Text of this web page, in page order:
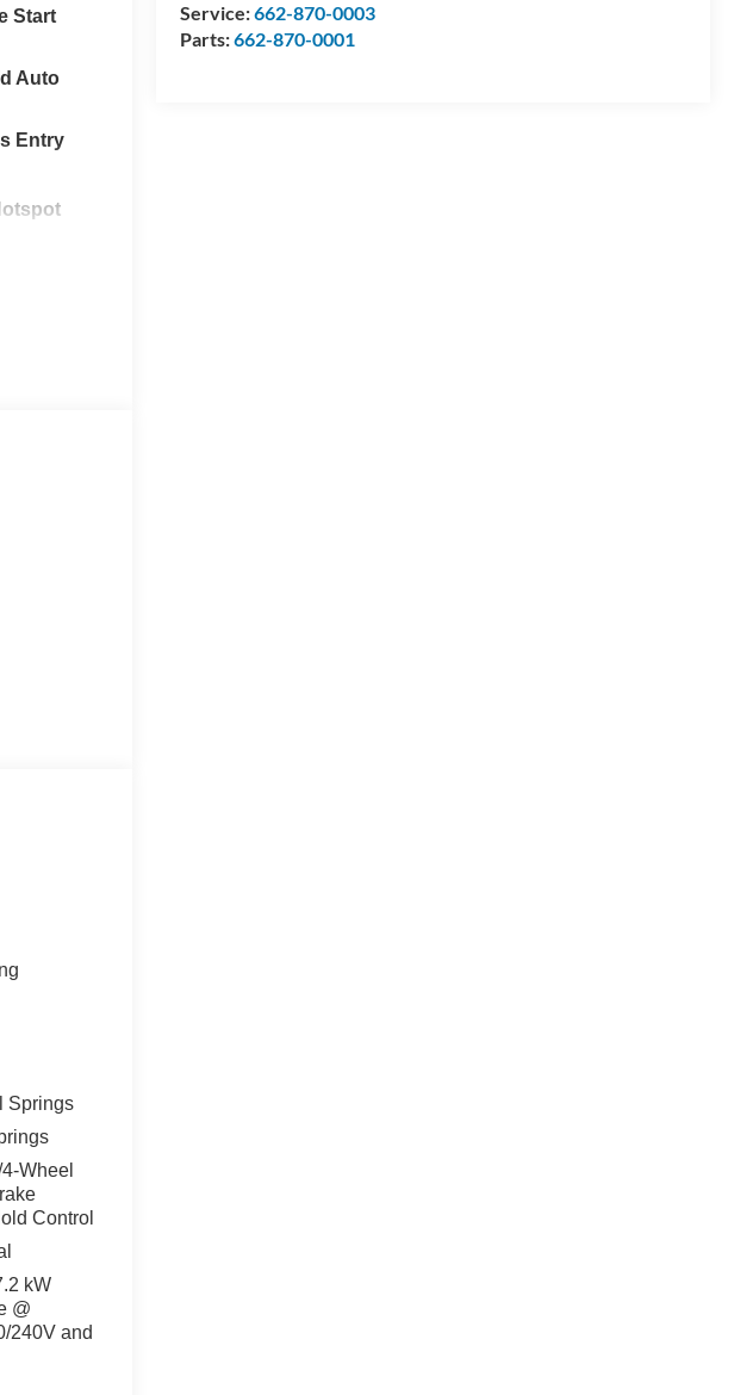
Service:662-870-0003
Parts:662-870-0001
Start
Auto
Entry
Springs
Wheel
Control
kW
@
240V and